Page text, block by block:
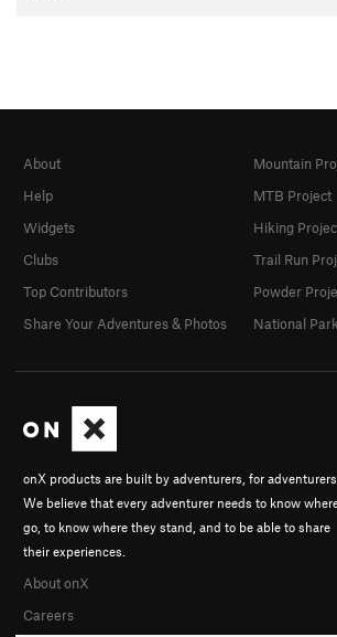
onX products are built by adventurers, for adventurers.
We believe that every adventurer needs to know
go, to know where they stand, and to be able to share
their experiences.
About onX
Careers
About
Help
Widgets
Clubs
Top Contributors
Share Your Adventures & Photos
Mountain
MTB Project
Hiking
Trail Run
Powder
National